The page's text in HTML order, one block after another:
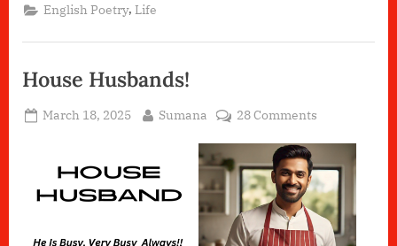
English Poetry,Life
House Husbands!
Posted
March 18, 2025 By
Sumana 28 Commentson
Husbands!